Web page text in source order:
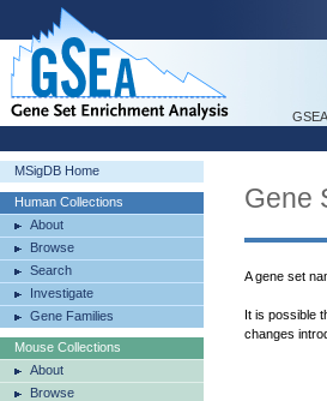
MSigDB Home
Human Collections
About
Browse
Search
Investigate
Gene Families
Mouse Collections
About
Browse
Gene
A gene set
It is possible
changes